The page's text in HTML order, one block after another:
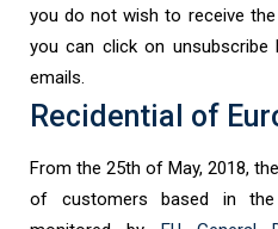
you do not wish to receive
you can click on
emails.
Recidential of
From the 25th of May, 2018,
of customers based in the